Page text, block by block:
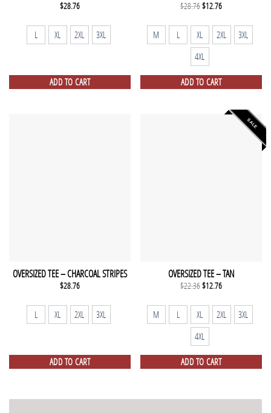
$28.76
L XL 2XL 3XL
ADD TO CART
$28.76Original
$28.76.
$12.76Current
$12.76.
M L XL 2XL
3XL
4XL
ADD TO CART
OVERSIZED TEE – CHARCOAL STRIPES
$28.76
L XL 2XL 3XL
ADD TO CART
SALE
OVERSIZED TEE – TAN
$22.36Original
$22.36.
$12.76Current
$12.76.
M L XL 2XL
3XL
4XL
ADD TO CART